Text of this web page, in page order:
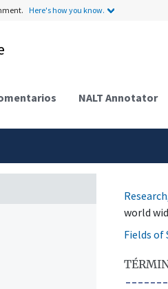
Here's how you know.
NALT Annotator
world
Fields of